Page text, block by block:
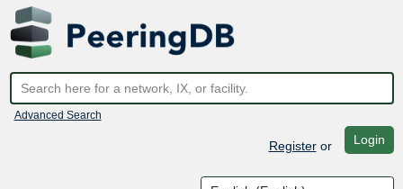
Advanced Search
Registeror Login